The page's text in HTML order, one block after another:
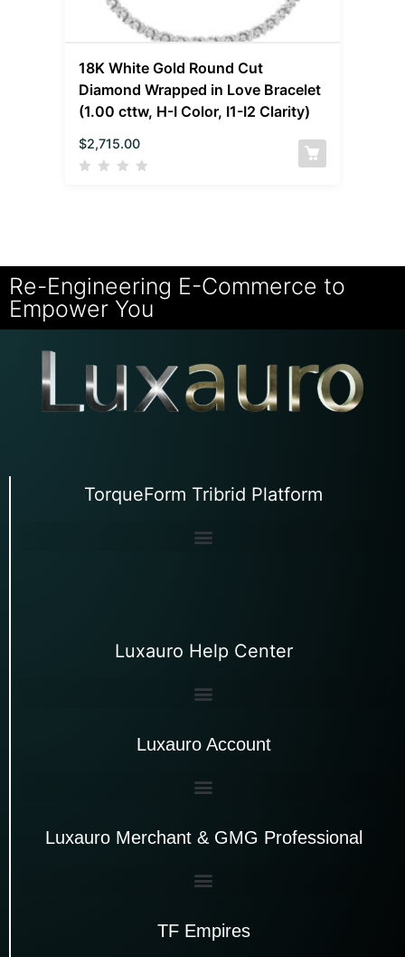
18K White Gold Round Cut
Diamond Wrapped in Love Bracelet
(1.00 cttw, H-I Color, I1-I2 Clarity)
$2,715.00
Re-Engineering E-Commerce to
Empower You
TorqueForm Tribrid Platform
Luxauro Help Center
Luxauro Account
Luxauro Merchant & GMG Professional
TF Empires